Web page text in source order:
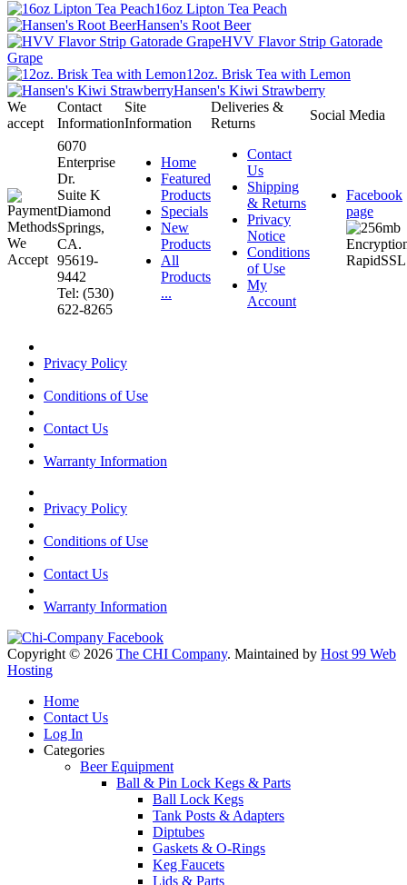
16oz Lipton Tea Peach
Hansen's Root Beer
HVV Flavor Strip Gatorade
Grape
12oz. Brisk Tea with Lemon
Hansen's Kiwi Strawberry
We
accept
Contact
Information
Site
Information
Deliveries &
Returns
Social Media
6070
Enterprise
Dr.
Suite K
Diamond
Springs,
CA.
95619-
9442
Tel: (530)
622-8265
Home
Featured
Products
Specials
New
Products
All
Products
...
Contact
Us
Shipping
& Returns
Privacy
Notice
Conditions
of Use
My
Account
Facebook
page
Privacy Policy
Conditions of Use
Contact Us
Warranty Information
Privacy Policy
Conditions of Use
Contact Us
Warranty Information
Copyright © 2026 The CHI Company. Maintained by Host 99 Web
Hosting
Home
Contact Us
Log In
Categories
Beer Equipment
Ball & Pin Lock Kegs & Parts
Ball Lock Kegs
Tank Posts & Adapters
Diptubes
Gaskets & O-Rings
Keg Faucets
Lids & Parts